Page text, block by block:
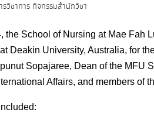
วิชาการ กิจกรรมสำนักวิชา
the School of Nursing at Mae Fah
Deakin University, Australia, for
Sopajaree, Dean of the MFU
Affairs, and members of